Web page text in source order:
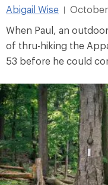
Abigail Wise
October
When Paul, an
of thru-hiking the
53 before he could